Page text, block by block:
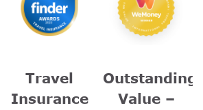
Travel
Insurance
Outstanding
Value –